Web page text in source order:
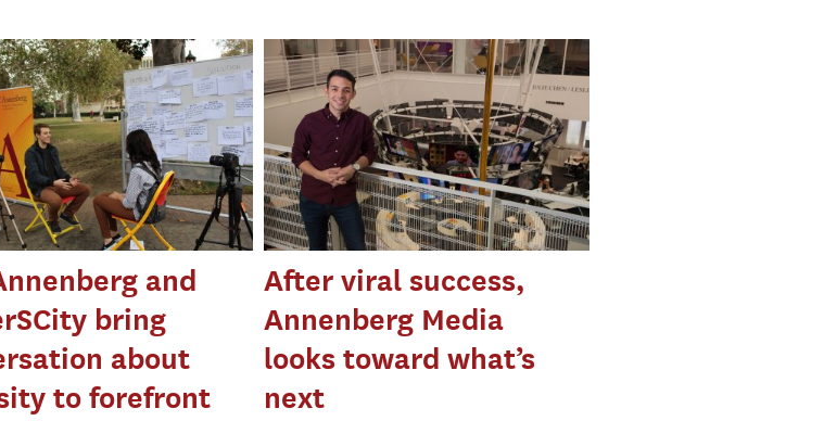
and
bring
about
to forefront
After viral success,
Annenberg Media
looks toward what’s
next